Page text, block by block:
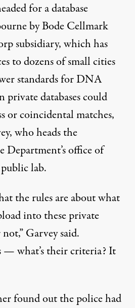
for a database
by Bode Cellmark
subsidiary, which has
to dozens of small cities
standards for DNA
databases could
or coincidental matches,
who heads the
Department’s office of
lab.
the rules are about what
into these private
Garvey said.
— what’s their criteria? It
found out the police had